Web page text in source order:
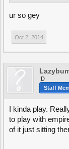
ur so gey
Oct 2, 2014
:D
Staff
I kinda play.
to play with
of it just sitting